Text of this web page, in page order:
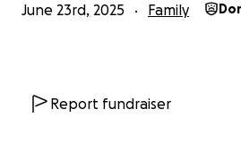
June 23rd, 2025 Family
Report fundraiser